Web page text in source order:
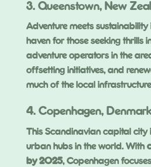
3. Queenstown, New
Adventure meets sustainability
haven for those seeking thrills
adventure operators in the
offsetting initiatives, and
much of the local
4. Copenhagen,
This Scandinavian capital city
urban hubs in the world. With
by 2025, Copenhagen